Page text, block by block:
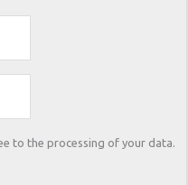
to the processing of your data.